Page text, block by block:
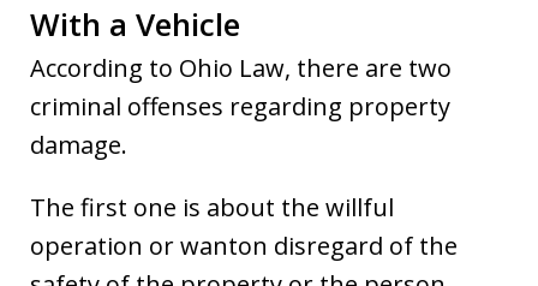
With a Vehicle
According to Ohio Law, there are two
criminal offenses regarding property
damage.
The first one is about the willful
operation or wanton disregard of the